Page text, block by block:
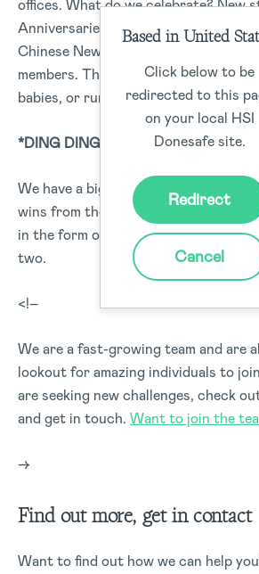
offices. What do we celebrate? New
Anniversaries, Birthdays, Halloween,
Chinese New Year, and key
members. This could be purchasing a
babies, or running a marathon.
*DING DING DING*
We have a big golden bell, this is for
wins from the sales team,
in the form of high fives, pats on the
two.
<!–
We are a fast-growing team and are
lookout for amazing individuals to
are seeking new challenges, check
and get in touch. Want to join the
–>
Find out more, get in contact
Want to find out how we can help
Based in United
Click below to be
redirected to this
on your local HSI
Donesafe site.
Redirect
Cancel